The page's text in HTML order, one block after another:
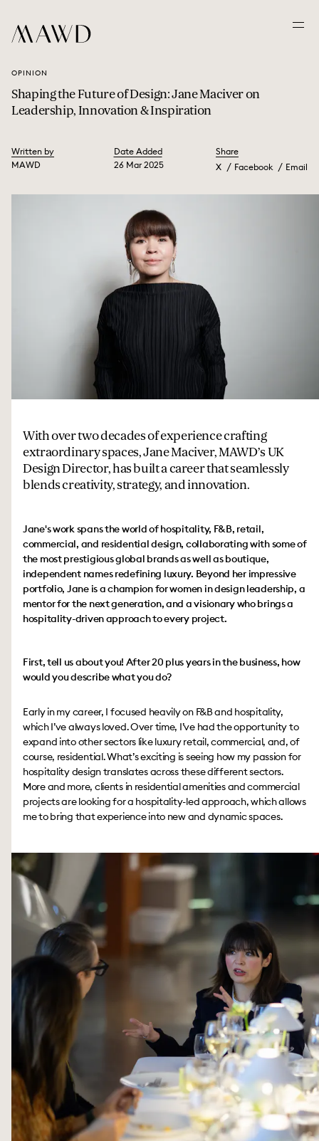
OPINION
Shaping the Future of Design: Jane Maciver on
Leadership, Innovation & Inspiration
Written by
MAWD
Date Added
26 Mar 2025
Share
X
Facebook Email
With over two decades of experience crafting
extraordinary spaces, Jane Maciver, MAWD’s UK
Design Director, has built a career that seamlessly
blends creativity, strategy, and innovation.
Jane's work spans the world of hospitality, F&B, retail,
commercial, and residential design, collaborating with some of
the most prestigious global brands as well as boutique,
independent names redefining luxury. Beyond her impressive
portfolio, Jane is a champion for women in design leadership, a
mentor for the next generation, and a visionary who brings a
hospitality-driven approach to every project.
First, tell us about you! After 20 plus years in the business, how
would you describe what you do?
Early in my career, I focused heavily on F&B and hospitality,
which I’ve always loved. Over time, I’ve had the opportunity to
expand into other sectors like luxury retail, commercial, and, of
course, residential. What’s exciting is seeing how my passion for
hospitality design translates across these different sectors.
More and more, clients in residential amenities and commercial
projects are looking for a hospitality-led approach, which allows
me to bring that experience into new and dynamic spaces.